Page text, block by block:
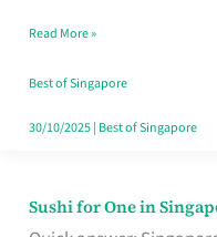
Kitchens
Read More »
Best of Singapore
30/10/2025| Best of Singapore
Sushi for One in
Sushi